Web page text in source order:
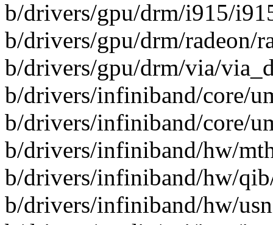
b/drivers/gpu/drm/i915/
b/drivers/gpu/drm/radeon/
b/drivers/gpu/drm/via/
b/drivers/infiniband/core/
b/drivers/infiniband/core/
b/drivers/infiniband/hw/
b/drivers/infiniband/hw/
b/drivers/infiniband/hw/